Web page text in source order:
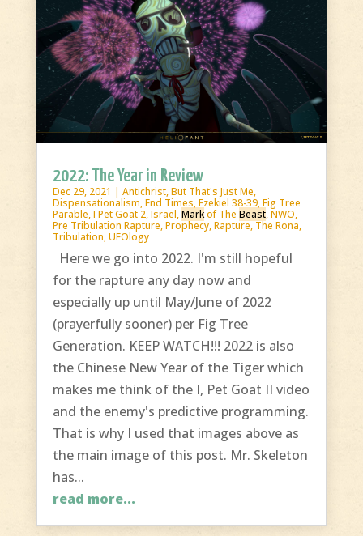
2022: The Year in Review
Dec 29, 2021 | Antichrist,But That's Just Me,
Dispensationalism,End Times,Ezekiel 38-39,Fig Tree
Parable,I Pet Goat 2,Israel,Markof The Beast,NWO,
Pre Tribulation Rapture,Prophecy,Rapture,The Rona,
Tribulation,UFOlogy
Here we go into 2022. I'm still hopeful
for the rapture any day now and
especially up until May/June of 2022
(prayerfully sooner) per Fig Tree
Generation. KEEP WATCH!!! 2022 is also
the Chinese New Year of the Tiger which
makes me think of the I, Pet Goat II video
and the enemy's predictive programming.
That is why I used that images above as
the main image of this post. Mr. Skeleton
has...
read more...